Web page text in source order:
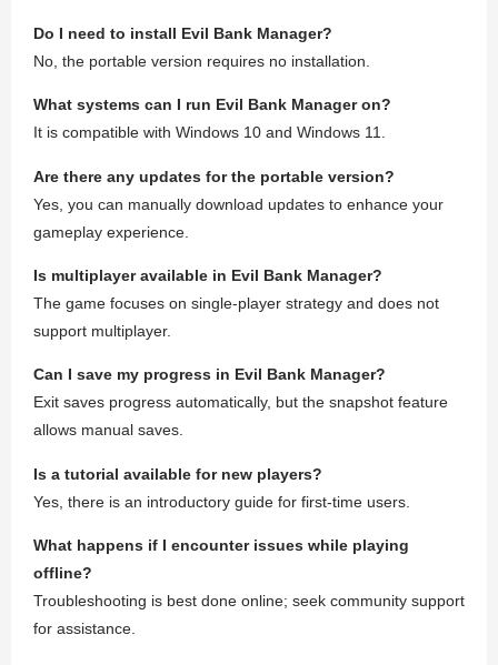
Do I need to install Evil Bank Manager?
No, the portable version requires no installation.
What systems can I run Evil Bank Manager on?
It is compatible with Windows 10 and Windows 11.
Are there any updates for the portable version?
Yes, you can manually download updates to enhance your
gameplay experience.
Is multiplayer available in Evil Bank Manager?
The game focuses on single-player strategy and does not
support multiplayer.
Can I save my progress in Evil Bank Manager?
Exit saves progress automatically, but the snapshot feature
allows manual saves.
Is a tutorial available for new players?
Yes, there is an introductory guide for first-time users.
What happens if I encounter issues while playing
offline?
Troubleshooting is best done online; seek community support
for assistance.